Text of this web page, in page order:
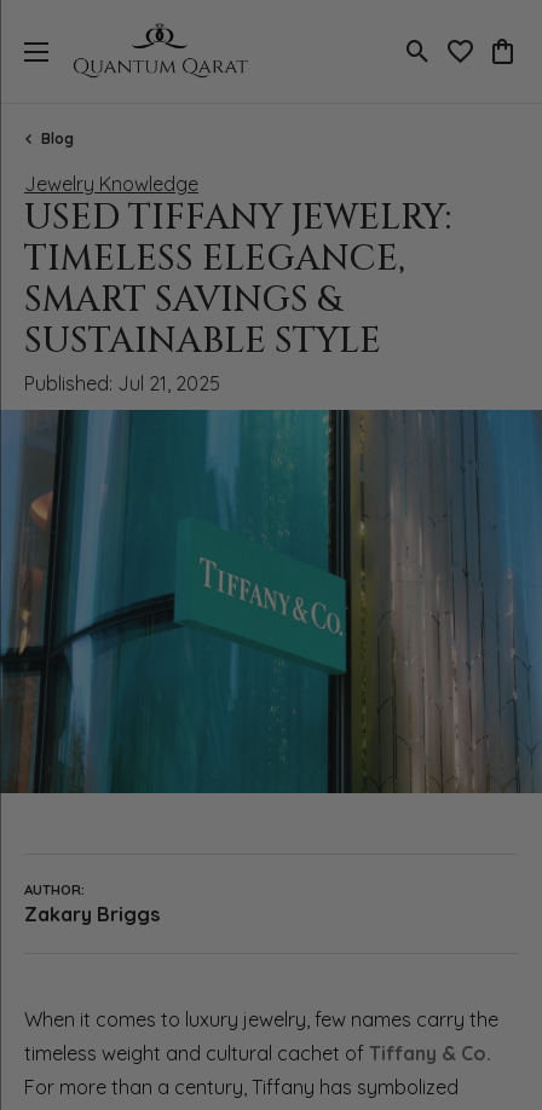
Toggle Search
Toggle
Blog
Jewelry Knowledge
USED TIFFANY JEWELRY:
TIMELESS ELEGANCE,
SMART SAVINGS &
SUSTAINABLE STYLE
Published: Jul 21, 2025
AUTHOR:
Zakary Briggs
When it comes to luxury jewelry, few names carry the
timeless weight and cultural cachet of Tiffany & Co.
For more than a century, Tiffany has symbolized